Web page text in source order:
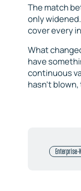
The match
only
cover every
What
have
continuous
hasn’t
Enterprise-